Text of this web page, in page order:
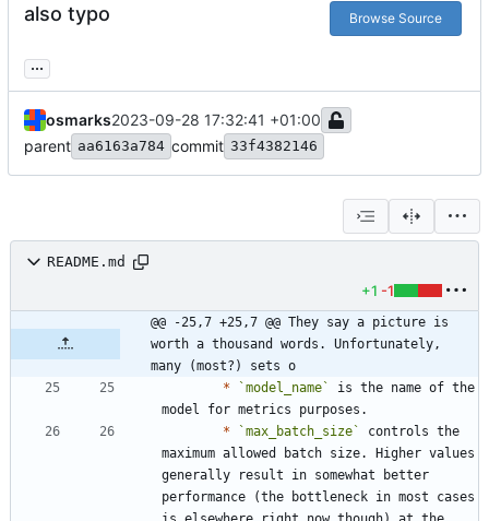
also typo Browse Source
...
osmarks2023-09-28 17:32:41 +01:00
parent aa6163a784 commit 33f4382146
README.md
+1 -1
@@ -25,7 +25,7 @@ They say a picture is
worth a thousand words. Unfortunately,
many (most?) sets o
*
`model_name`
is the name of the
*
`max_batch_size`
controls the
maximum allowed batch size. Higher values
generally result in somewhat better
performance (the bottleneck in most cases